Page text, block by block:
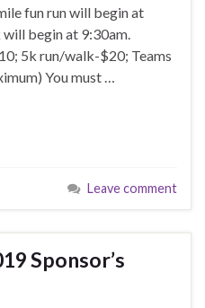
fun run will begin at
begin at 9:30am.
5k run/walk-$20; Teams
You must …
Leave comment
Sponsor’s